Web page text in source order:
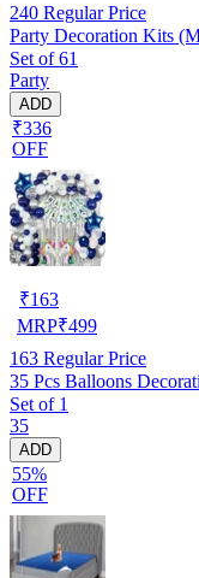
240 Regular Price
Party Decoration Kits
Set of 61
Party
ADD
₹336
OFF
₹163
MRP₹499
163 Regular Price
35 Pcs Balloons
Set of 1
35
ADD
55%
OFF